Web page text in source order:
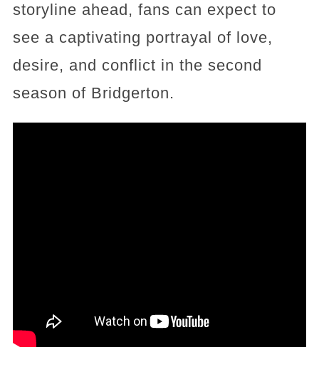
storyline ahead, fans can expect to
see a captivating portrayal of love,
desire, and conflict in the second
season of Bridgerton.